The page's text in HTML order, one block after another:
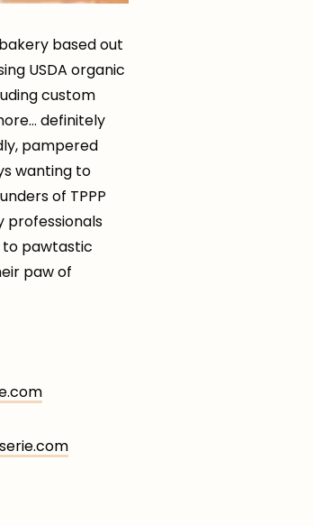
based out
USDA organic
custom
definitely
pampered
wanting to
of TPPP
professionals
to pawtastic
paw of